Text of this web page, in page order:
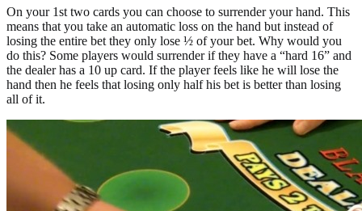
On your 1st two cards you can choose to surrender your hand. This
means that you take an automatic loss on the hand but instead of
losing the entire bet they only lose ½ of your bet. Why would you
do this? Some players would surrender if they have a “hard 16” and
the dealer has a 10 up card. If the player feels like he will lose the
hand then he feels that losing only half his bet is better than losing
all of it.